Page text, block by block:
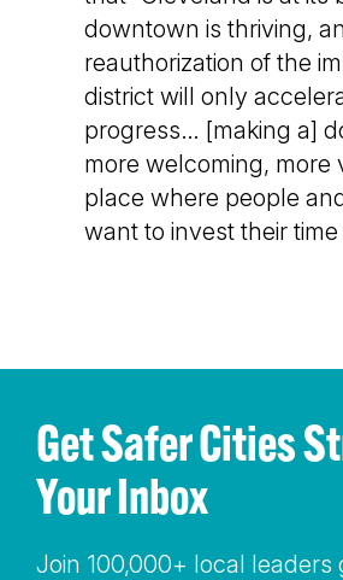
downtown is thriving,
reauthorization of the
district will only
progress… [making a]
more welcoming, more
place where people
want to invest their
Get Safer Cities
Your Inbox
Join 100,000+ local leaders